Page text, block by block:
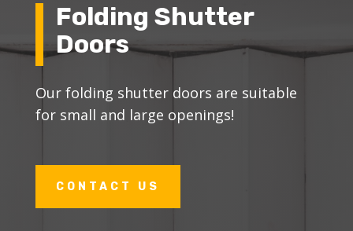
Folding Shutter
Doors
Our folding shutter doors are suitable
for small and large openings!
CONTACT US